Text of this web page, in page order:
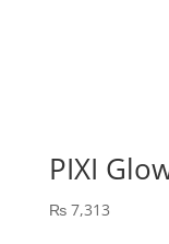
PIXI
₨7,313